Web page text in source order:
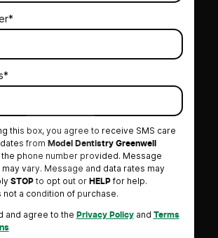
this box, you agree to receive SMS care
from Model Dentistry Greenwell
phone number provided. Message
vary. Message and data rates may
STOPto opt out or HELPfor help.
not a condition of purchase.
and agree to the Privacy Policyand Terms